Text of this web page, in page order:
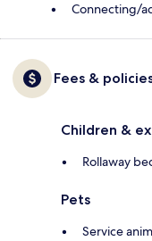
Connecting/
Fees &
Children &
Rollaway
Pets
Service